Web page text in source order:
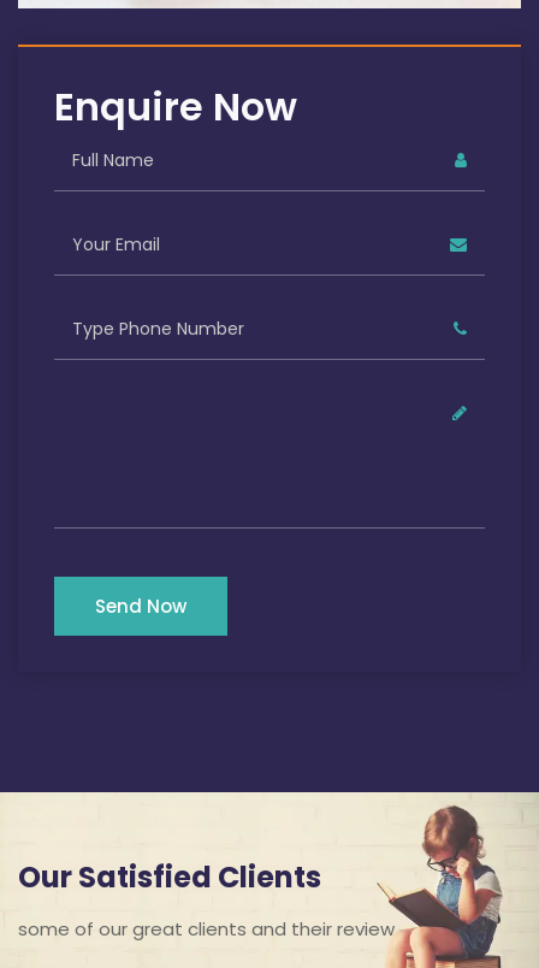
Enquire Now
Send Now
Our Satisfied Clients
some of our great clients and their review